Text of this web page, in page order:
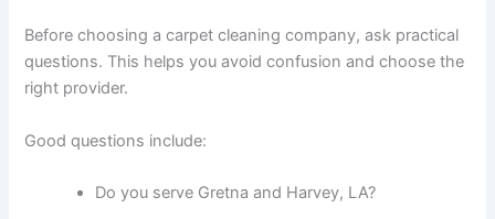
Before choosing a carpet cleaning company, ask practical
questions. This helps you avoid confusion and choose the
right provider.
Good questions include:
Do you serve Gretna and Harvey, LA?